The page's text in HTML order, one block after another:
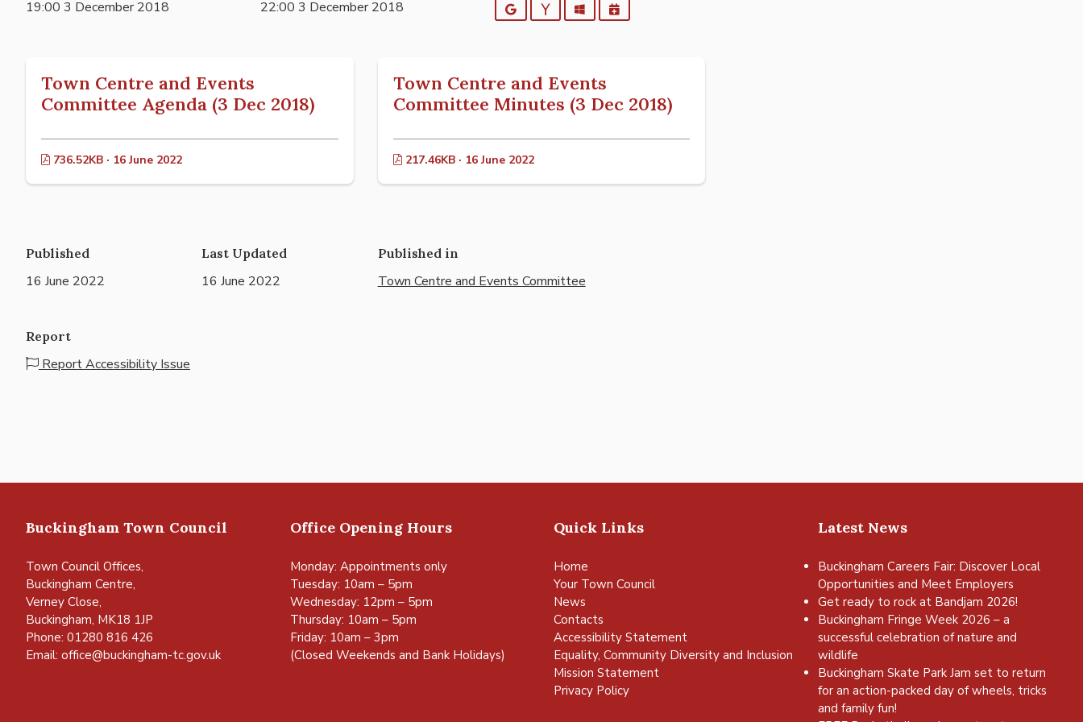
19:00 3 December 2018 22:00 3 December 2018
GoogleYahooOutlookiCalendar
Town Centre and Events
Committee Agenda (3 Dec 2018)
736.52KB · 16 June 2022
Town Centre and Events
Committee Minutes (3 Dec 2018)
217.46KB · 16 June 2022
Published
16 June 2022
Last Updated
16 June 2022
Published in
Town Centre and Events Committee
Report
Report Accessibility Issue
Buckingham Town Council
Town Council Offices,
Buckingham Centre,
Verney Close,
Buckingham, MK18 1JP
Phone: 01280 816 426
Email: office@buckingham-tc.gov.uk
Office Opening Hours
Monday: Appointments only
Tuesday: 10am – 5pm
Wednesday: 12pm – 5pm
Thursday: 10am – 5pm
Friday: 10am – 3pm
(Closed Weekends and Bank Holidays)
Quick Links
Home
Your Town Council
News
Contacts
Accessibility Statement
Equality, Community Diversity and Inclusion
Mission Statement
Privacy Policy
Latest News
Buckingham Careers Fair: Discover Local
Opportunities and Meet Employers
Get ready to rock at Bandjam 2026!
Buckingham Fringe Week 2026 – a
successful celebration of nature and
wildlife
Buckingham Skate Park Jam set to return
for an action-packed day of wheels, tricks
and family fun!